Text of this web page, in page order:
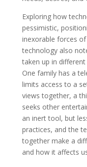
Exploring how
pessimistic,
inexorable forces
technology also
taken up in
One family has a
limits access to a
views together, a
seeks other
an inert tool, but
practices, and the
together make a
and how it affects